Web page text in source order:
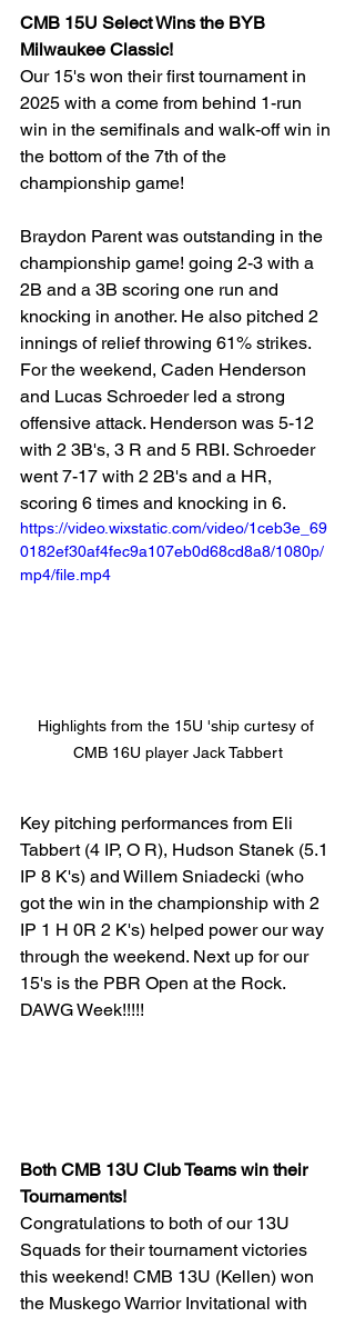
CMB 15U Select Wins the BYB
Milwaukee Classic!
Our 15's won their first tournament in
2025 with a come from behind 1-run
win in the semifinals and walk-off win in
the bottom of the 7th of the
championship game!
Braydon Parent was outstanding in the
championship game! going 2-3 with a
2B and a 3B scoring one run and
knocking in another. He also pitched 2
innings of relief throwing 61% strikes.
For the weekend, Caden Henderson
and Lucas Schroeder led a strong
offensive attack. Henderson was 5-12
with 2 3B's, 3 R and 5 RBI. Schroeder
went 7-17 with 2 2B's and a HR,
scoring 6 times and knocking in 6.
https://video.wixstatic.com/video/1ceb3e_69
0182ef30af4fec9a107eb0d68cd8a8/1080p/
mp4/file.mp4
Highlights from the 15U 'ship curtesy of
CMB 16U player Jack Tabbert
Key pitching performances from Eli
Tabbert (4 IP, O R), Hudson Stanek (5.1
IP 8 K's) and Willem Sniadecki (who
got the win in the championship with 2
IP 1 H 0R 2 K's) helped power our way
through the weekend. Next up for our
15's is the PBR Open at the Rock.
DAWG Week!!!!!
Both CMB 13U Club Teams win their
Tournaments!
Congratulations to both of our 13U
Squads for their tournament victories
this weekend! CMB 13U (Kellen) won
the Muskego Warrior Invitational with